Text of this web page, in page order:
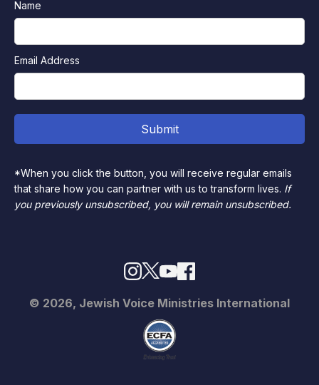
Name
Email Address
*When you click the button, you will receive regular emails
that share how you can partner with us to transform lives. If
you previously unsubscribed, you will remain unsubscribed.
© 2026, Jewish Voice Ministries International